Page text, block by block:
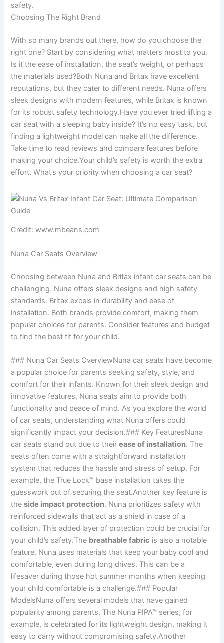
safety.
Choosing The Right Brand
With so many brands out there, how do you choose the
right one? Start by considering what matters most to you.
Is it the ease of installation, the seat’s weight, or perhaps
the materials used?Both Nuna and Britax have excellent
reputations, but they cater to different needs. Nuna offers
sleek designs with modern features, while Britax is known
for its robust safety technology.Have you ever tried lifting a
car seat with a sleeping baby inside? It’s no easy task, but
finding a lightweight model can make all the difference.
Take time to read reviews and compare features before
making your choice.Your child’s safety is worth the extra
effort. What’s your priority when choosing a car seat?
Credit: www.mbeans.com
Nuna Car Seats Overview
Choosing between Nuna and Britax infant car seats can be
challenging. Nuna offers sleek designs and high safety
standards. Britax excels in durability and ease of
installation. Both brands provide comfort, making them
popular choices for parents. Consider features and budget
to find the best fit for your child.
### Nuna Car Seats OverviewNuna car seats have become
a popular choice for parents seeking safety, style, and
comfort for their infants. Known for their sleek design and
innovative features, Nuna seats aim to provide both
functionality and peace of mind. As you explore the world
of car seats, understanding what Nuna offers could
significantly impact your decision.### Key FeaturesNuna
car seats stand out due to theirease of installation. The
seats often come with a straightforward installation
system that reduces the hassle and stress of setup. For
example, the True Lock™ base installation takes the
guesswork out of securing the seat.Another key feature is
theside impact protection. Nuna prioritizes safety with
reinforced sidewalls that act as a shield in case of a
collision. This added layer of protection could be crucial for
your child’s safety.The breathable fabric is also a notable
feature. Nuna uses materials that keep your baby cool and
comfortable, even during long drives. This can be a
lifesaver during those hot summer months when keeping
your child comfortable is a challenge.### Popular
ModelsNuna offers several models that have gained
popularity among parents. The Nuna PIPA™ series, for
example, is celebrated for its lightweight design, making it
easy to carry without compromising safety.Another